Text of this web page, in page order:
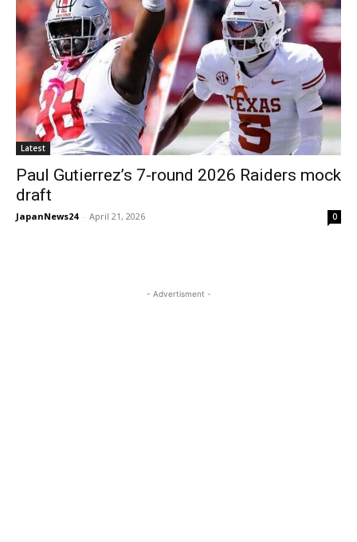
Latest
Paul Gutierrez’s 7-round 2026 Raiders mock
draft
JapanNews24 - April 21, 2026 0
- Advertisment -